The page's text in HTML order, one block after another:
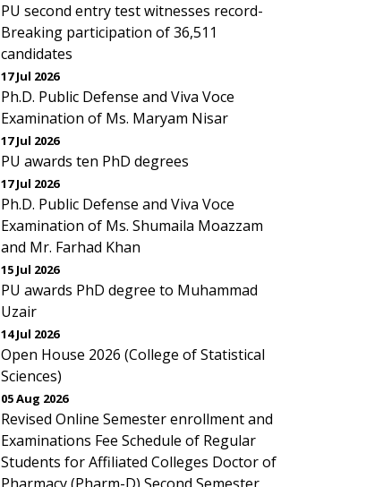
PU second entry test witnesses record-
Breaking participation of 36,511
candidates
17 Jul 2026
Ph.D. Public Defense and Viva Voce
Examination of Ms. Maryam Nisar
17 Jul 2026
PU awards ten PhD degrees
17 Jul 2026
Ph.D. Public Defense and Viva Voce
Examination of Ms. Shumaila Moazzam
and Mr. Farhad Khan
15 Jul 2026
PU awards PhD degree to Muhammad
Uzair
14 Jul 2026
Open House 2026 (College of Statistical
Sciences)
05 Aug 2026
Revised Online Semester enrollment and
Examinations Fee Schedule of Regular
Students for Affiliated Colleges Doctor of